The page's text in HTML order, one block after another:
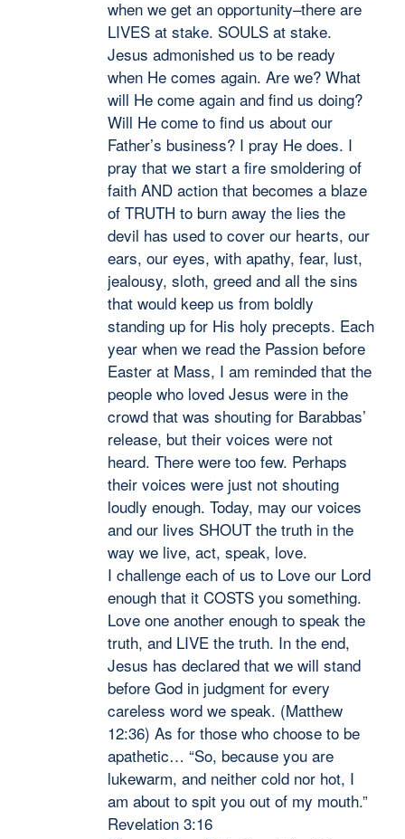
when we get an opportunity–there are
LIVES at stake. SOULS at stake.
Jesus admonished us to be ready
when He comes again. Are we? What
will He come again and find us doing?
Will He come to find us about our
Father’s business? I pray He does. I
pray that we start a fire smoldering of
faith AND action that becomes a blaze
of TRUTH to burn away the lies the
devil has used to cover our hearts, our
ears, our eyes, with apathy, fear, lust,
jealousy, sloth, greed and all the sins
that would keep us from boldly
standing up for His holy precepts. Each
year when we read the Passion before
Easter at Mass, I am reminded that the
people who loved Jesus were in the
crowd that was shouting for Barabbas’
release, but their voices were not
heard. There were too few. Perhaps
their voices were just not shouting
loudly enough. Today, may our voices
and our lives SHOUT the truth in the
way we live, act, speak, love.
I challenge each of us to Love our Lord
enough that it COSTS you something.
Love one another enough to speak the
truth, and LIVE the truth. In the end,
Jesus has declared that we will stand
before God in judgment for every
careless word we speak. (Matthew
12:36) As for those who choose to be
apathetic… “So, because you are
lukewarm, and neither cold nor hot, I
am about to spit you out of my mouth.”
Revelation 3:16